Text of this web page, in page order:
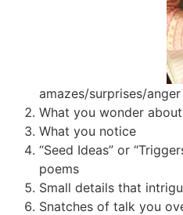
amazes/surprises/
What you wonder about
What you notice
“Seed Ideas” or
poems
Small details that
Snatches of talk you